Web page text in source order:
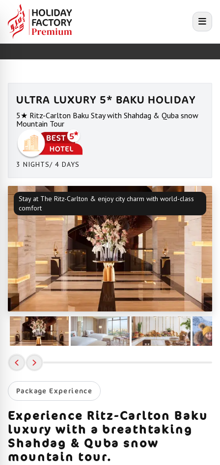
menu
ULTRA LUXURY 5* BAKU HOLIDAY
5★ Ritz-Carlton Baku Stay with Shahdag & Quba snow
Mountain Tour
3 NIGHTS/ 4 DAYS
Stay at The Ritz-Carlton & enjoy city charm with world-class
comfort
Package Experience
Experience Ritz-Carlton Baku
luxury with a breathtaking
Shahdag & Quba snow
mountain tour.